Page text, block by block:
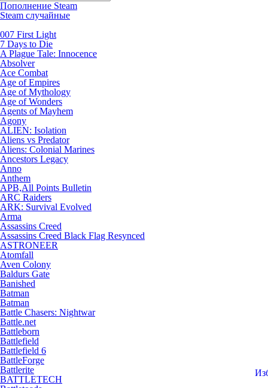
Пополнение Steam
Steam случайные
007 First Light
7 Days to Die
A Plague Tale: Innocence
Absolver
Ace Combat
Age of Empires
Age of Mythology
Age of Wonders
Agents of Mayhem
Agony
ALIEN: Isolation
Aliens vs Predator
Aliens: Colonial Marines
Ancestors Legacy
Anno
Anthem
APB,All Points Bulletin
ARC Raiders
ARK: Survival Evolved
Arma
Assassins Creed
Assassins Creed Black Flag Resynced
ASTRONEER
Atomfall
Aven Colony
Baldurs Gate
Banished
Batman
Batman
Battle Chasers: Nightwar
Battle.net
Battleborn
Battlefield
Battlefield 6
BattleForge
Battlerite
BATTLETECH